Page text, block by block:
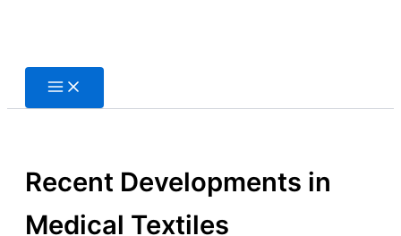
Recent Developments in
Medical Textiles